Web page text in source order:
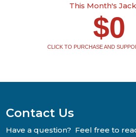
This Month's
$0
CLICK TO PURCHASE AND
Contact Us
Have a question? Feel free to